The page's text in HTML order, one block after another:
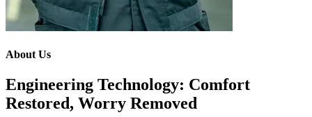
About Us
Engineering Technology: Comfort
Restored, Worry Removed